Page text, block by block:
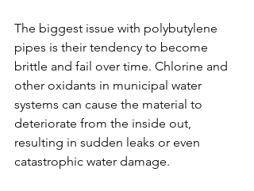
The biggest issue with polybutylene
pipes is their tendency to become
brittle and fail over time. Chlorine and
other oxidants in municipal water
systems can cause the material to
deteriorate from the inside out,
resulting in sudden leaks or even
catastrophic water damage.